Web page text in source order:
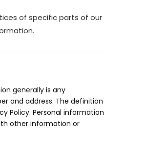
of specific parts of our
generally is any
and address. The definition
Policy. Personal information
other information or